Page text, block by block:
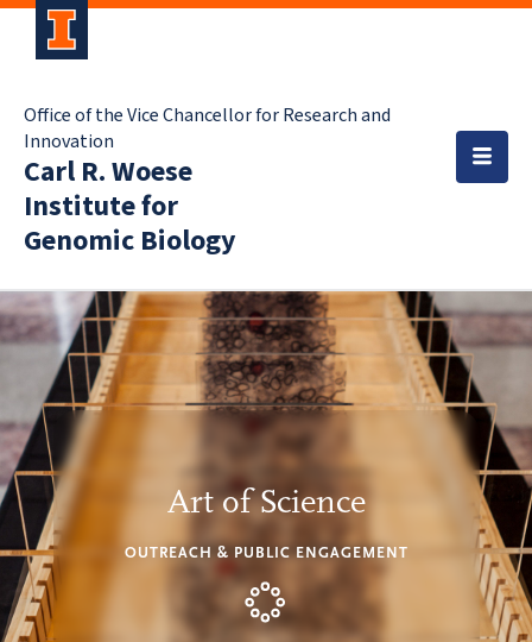
Office of the Vice Chancellor for Research and
Innovation
Carl R. Woese
Institute for
Genomic Biology
Art of Science
OUTREACH & PUBLIC ENGAGEMENT